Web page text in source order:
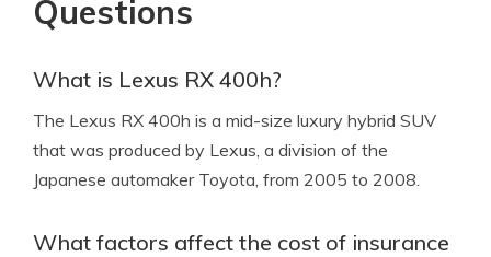
Questions
What is Lexus RX 400h?
The Lexus RX 400h is a mid-size luxury hybrid SUV
that was produced by Lexus, a division of the
Japanese automaker Toyota, from 2005 to 2008.
What factors affect the cost of insurance